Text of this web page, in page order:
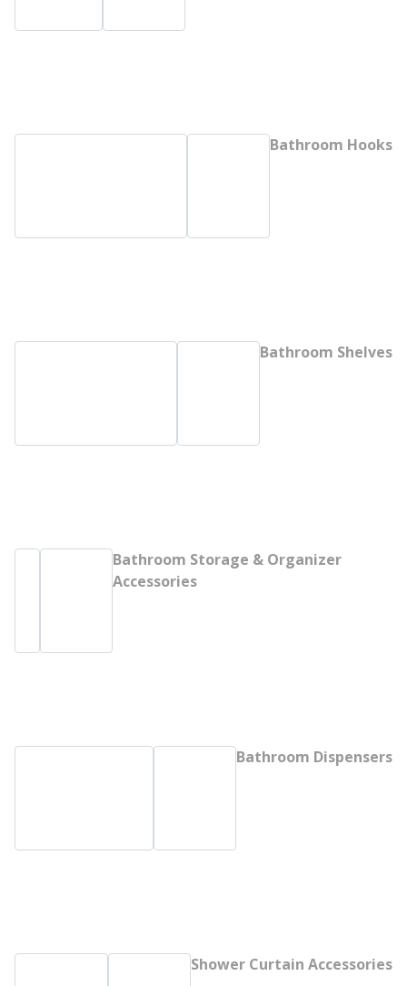
Bathroom Hooks
Bathroom Shelves
Bathroom Storage & Organizer
Accessories
Bathroom Dispensers
Shower Curtain Accessories